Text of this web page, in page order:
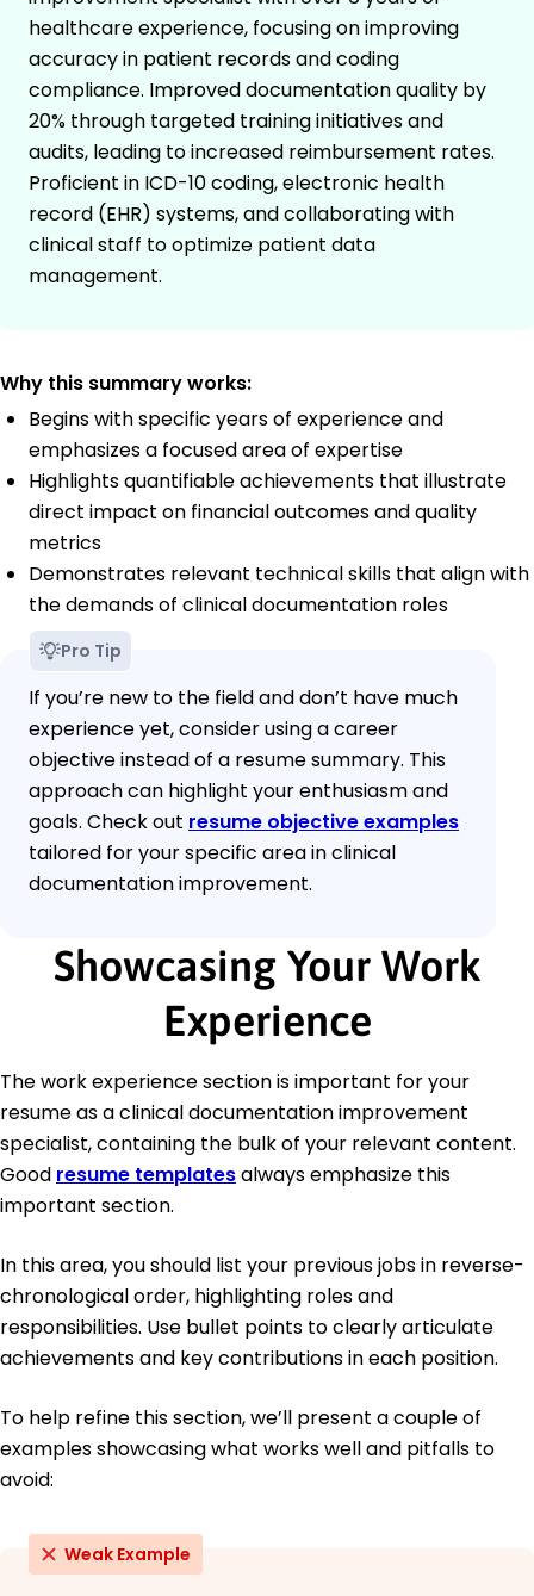
healthcare experience, focusing on improving
accuracy in patient records and coding
compliance. Improved documentation quality by
20% through targeted training initiatives and
audits, leading to increased reimbursement rates.
Proficient in ICD-10 coding, electronic health
record (EHR) systems, and collaborating with
clinical staff to optimize patient data
management.
Why this summary works:
Begins with specific years of experience and
emphasizes a focused area of expertise
Highlights quantifiable achievements that illustrate
direct impact on financial outcomes and quality
metrics
Demonstrates relevant technical skills that align with
the demands of clinical documentation roles
Pro Tip
If you’re new to the field and don’t have much
experience yet, consider using a career
objective instead of a resume summary. This
approach can highlight your enthusiasm and
goals. Check out resume objective examples
tailored for your specific area in clinical
documentation improvement.
Showcasing Your Work
Experience
The work experience section is important for your
resume as a clinical documentation improvement
specialist, containing the bulk of your relevant content.
Good resume templatesalways emphasize this
important section.
In this area, you should list your previous jobs in reverse-
chronological order, highlighting roles and
responsibilities. Use bullet points to clearly articulate
achievements and key contributions in each position.
To help refine this section, we’ll present a couple of
examples showcasing what works well and pitfalls to
avoid:
Weak Example